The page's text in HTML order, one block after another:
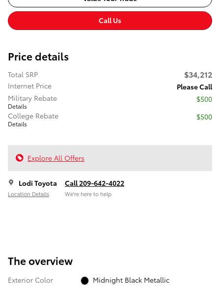
Call Us
Price details
Total SRP $34,212
Internet Price
Please Call
Military Rebate
Details
$500
College Rebate
Details
$500
Explore All Offers
Lodi Toyota
Location Details
Call 209-642-4022
We’re here to help
The overview
Exterior Color
Midnight Black Metallic